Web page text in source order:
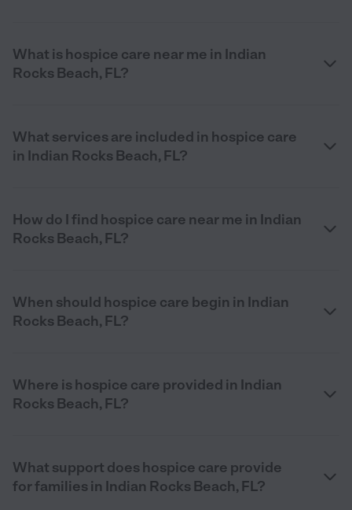
What is hospice care near me in Indian
Rocks Beach, FL?
What services are included in hospice care
in Indian Rocks Beach, FL?
How do I find hospice care near me in Indian
Rocks Beach, FL?
When should hospice care begin in Indian
Rocks Beach, FL?
Where is hospice care provided in Indian
Rocks Beach, FL?
What support does hospice care provide
for families in Indian Rocks Beach, FL?